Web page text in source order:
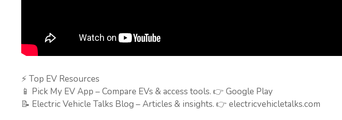
⚡ Top EV Resources
📱 Pick My EV App – Compare EVs & access tools. 👉 Google Play
📝 Electric Vehicle Talks Blog – Articles & insights. 👉 electricvehicletalks.com